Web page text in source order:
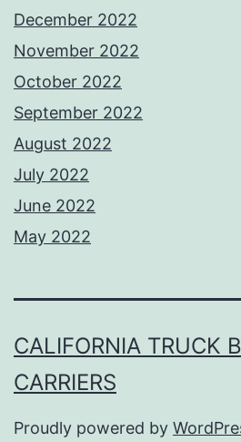
December 2022
November 2022
October 2022
September 2022
August 2022
July 2022
June 2022
May 2022
CALIFORNIA TRUCK
CARRIERS
Proudly powered by